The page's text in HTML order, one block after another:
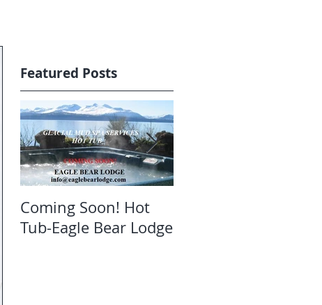
Featured Posts
Coming Soon! Hot
Tub-Eagle Bear Lodge